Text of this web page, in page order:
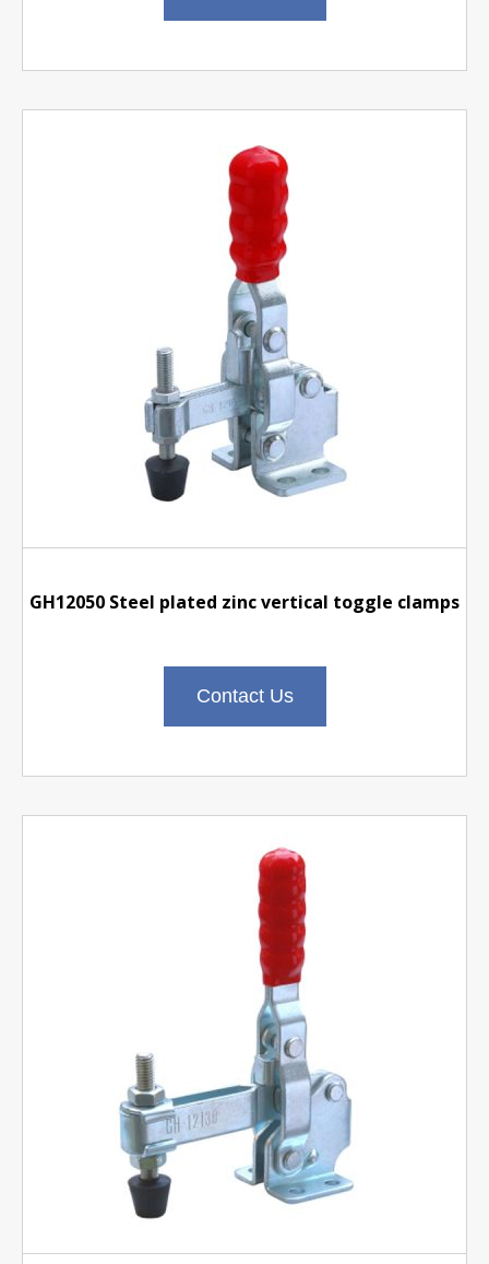
GH12050 Steel plated zinc vertical toggle clamps
Contact Us